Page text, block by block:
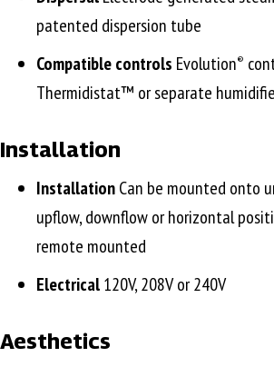
patented dispersion tube
Compatible controls Evolution®
Thermidistat™ or separate
Installation
InstallationCan be mounted onto
upflow, downflow or horizontal
remote mounted
Electrical120V, 208V or 240V
Aesthetics